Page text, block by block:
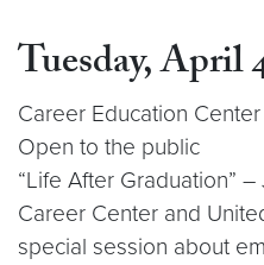
Tuesday, April
Career Education
Open to the public
“Life After Graduation”
Career Center and
special session about